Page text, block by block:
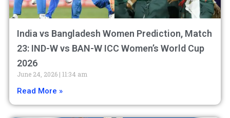
India vs Bangladesh Women Prediction, Match
23: IND-W vs BAN-W ICC Women’s World Cup
2026
June 24, 2026 11:34 am
Read More »